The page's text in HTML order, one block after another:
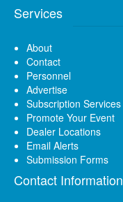
Services
About
Contact
Personnel
Advertise
Subscription Services
Promote Your Event
Dealer Locations
Email Alerts
Submission Forms
Contact Information